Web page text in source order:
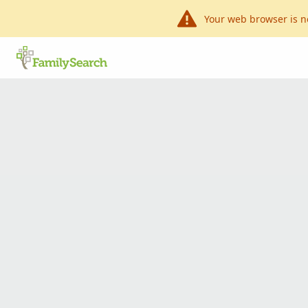
Your web browser is